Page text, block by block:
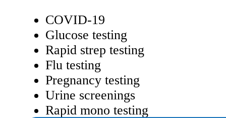
COVID-19
Glucose testing
Rapid strep testing
Flu testing
Pregnancy testing
Urine screenings
Rapid mono testing